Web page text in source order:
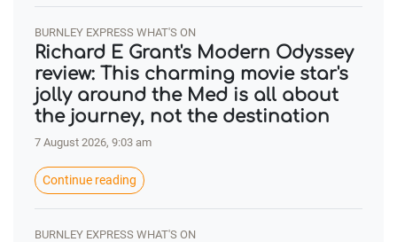
BURNLEY EXPRESS WHAT'S ON
Richard E Grant's Modern Odyssey
review: This charming movie star's
jolly around the Med is all about
the journey, not the destination
7 August 2026, 9:03 am
Continue reading
BURNLEY EXPRESS WHAT'S ON